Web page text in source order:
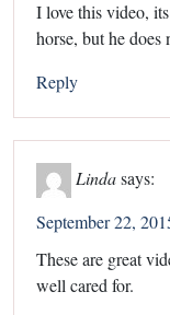
I love this video,
horse, but he does
Reply
Lindasays:
September 22,
These are great
well cared for.